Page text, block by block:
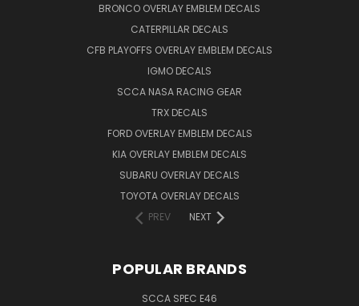
BRONCO OVERLAY EMBLEM DECALS
CATERPILLAR DECALS
CFB PLAYOFFS OVERLAY EMBLEM DECALS
IGMO DECALS
SCCA NASA RACING GEAR
TRX DECALS
FORD OVERLAY EMBLEM DECALS
KIA OVERLAY EMBLEM DECALS
SUBARU OVERLAY DECALS
TOYOTA OVERLAY DECALS
PREV
NEXT
POPULAR BRANDS
SCCA SPEC E46